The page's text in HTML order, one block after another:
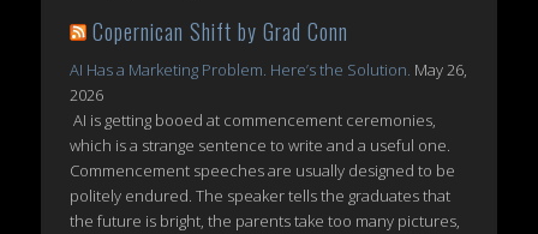
Copernican Shift by Grad Conn
AI Has a Marketing Problem. Here’s the Solution. May 26,
2026
AI is getting booed at commencement ceremonies,
which is a strange sentence to write and a useful one.
Commencement speeches are usually designed to be
politely endured. The speaker tells the graduates that
the future is bright, the parents take too many pictures,